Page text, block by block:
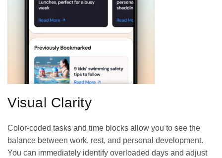
Visual Clarity
Color-coded tasks and time blocks allow you to see the
balance between work, rest, and personal development.
You can immediately identify overloaded days and adjust